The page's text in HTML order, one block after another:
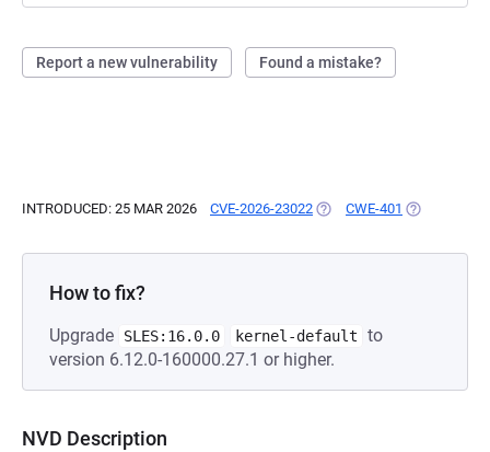
Report a new vulnerability Found a mistake?
INTRODUCED: 25 MAR 2026 CVE-2026-23022 (OPENS IN A NEW TAB)
CWE-401 (OPENS IN A
How to fix?
Upgrade SLES:16.0.0 kernel-default
to
version 6.12.0-160000.27.1 or higher.
NVD Description